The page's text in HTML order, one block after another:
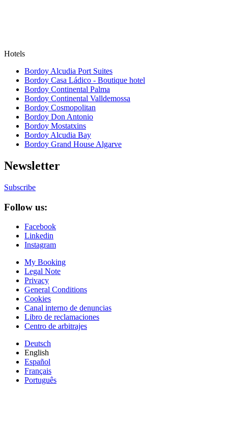
Hotels
Bordoy Alcudia Port Suites
Bordoy Casa Ládico - Boutique hotel
Bordoy Continental Palma
Bordoy Continental Valldemossa
Bordoy Cosmopolitan
Bordoy Don Antonio
Bordoy Mostatxins
Bordoy Alcudia Bay
Bordoy Grand House Algarve
Newsletter
Subscribe
Follow us:
Facebook
Linkedin
Instagram
My Booking
Legal Note
Privacy
General Conditions
Cookies
Canal interno de denuncias
Libro de reclamaciones
Centro de arbitrajes
Deutsch
English
Español
Français
Português